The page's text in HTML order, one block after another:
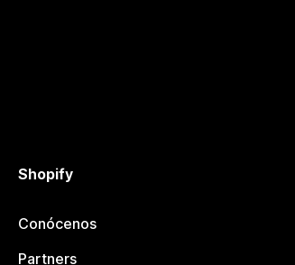
Shopify
Conócenos
Partners